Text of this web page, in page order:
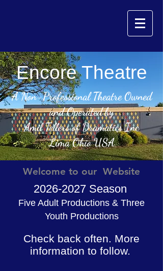
Encore Theatre
A Non-Professional Theatre Owned
and Operated by
Amil Tellers of Dramatics Inc
Lima Ohio USA
Welcome to our Website
2026-2027Season
Five Adult Productions & Three
Youth Productions
Check back often. More
information to follow.